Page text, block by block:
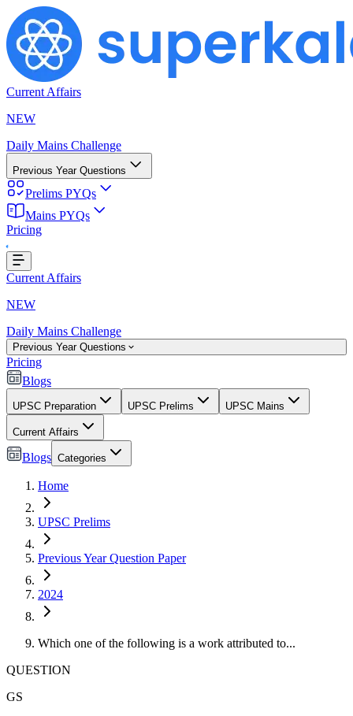
Current Affairs
NEW
Daily Mains Challenge
Previous Year Questions
Prelims PYQs
Mains PYQs
Pricing
Current Affairs
NEW
Daily Mains Challenge
Previous Year Questions
Pricing
Blogs
UPSC Preparation UPSC Prelims UPSC Mains
Current Affairs
Blogs Categories
Home
UPSC Prelims
Previous Year Question Paper
2024
Which one of the following is a work attributed to...
QUESTION
GS